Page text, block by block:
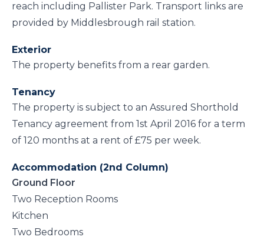
reach including Pallister Park. Transport links are
provided by Middlesbrough rail station.
Exterior
The property benefits from a rear garden.
Tenancy
The property is subject to an Assured Shorthold
Tenancy agreement from 1st April 2016 for a term
of 120 months at a rent of £75 per week.
Accommodation (2nd Column)
Ground Floor
Two Reception Rooms
Kitchen
Two Bedrooms